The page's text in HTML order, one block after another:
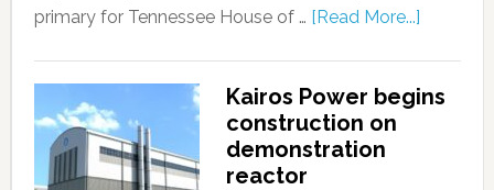
primary for Tennessee House of … [Read More...]
Kairos Power begins
construction on
demonstration
reactor